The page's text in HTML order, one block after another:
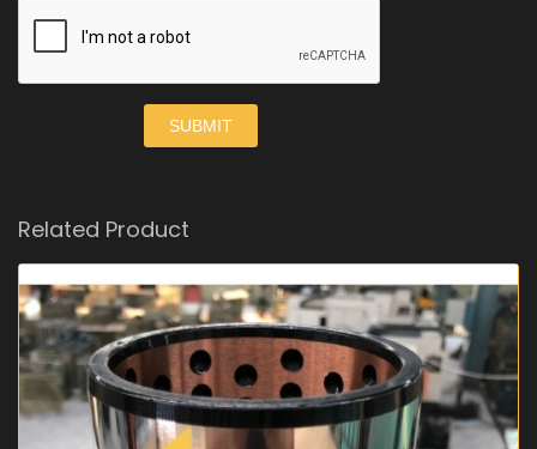
SUBMIT
Related Product